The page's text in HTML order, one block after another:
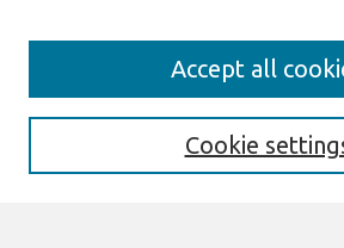
Enter search terms:
Cookie
Accept all